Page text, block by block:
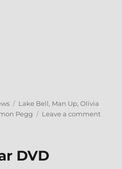
Man Up BD + Screen
Tags
Lake Bell, Man Up,Olivia
Pegg Leave a commenton
DVD